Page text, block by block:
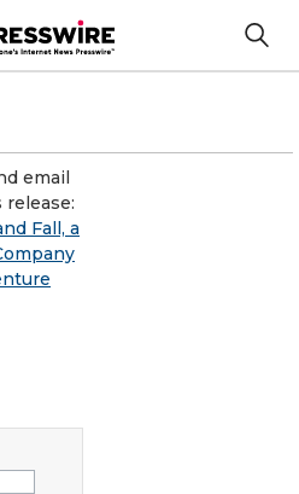
email
Fall, a